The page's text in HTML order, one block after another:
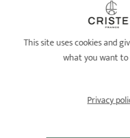
18/10 STAINLESS
Healthy and long-
This site uses cookies and
what you want
Privacy